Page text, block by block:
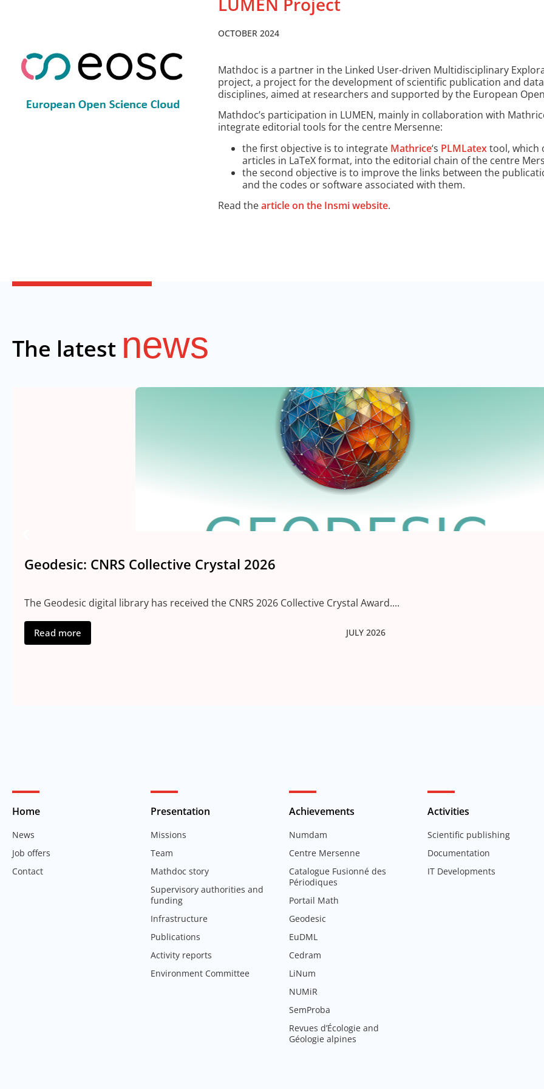
OCTOBER 2024
Mathdoc is a partner in the Linked User-driven Multidisciplinary
project, a project for the development of scientific publication and
disciplines, aimed at researchers and supported by the European
Mathdoc’s participation in LUMEN, mainly in collaboration with
integrate editorial tools for the centre Mersenne:
the first objective is to integrate Mathrice‘s PLMLatextool, which
articles in LaTeX format, into the editorial chain of the centre
the second objective is to improve the links between the
and the codes or software associated with them.
Read thearticle on the Insmi website.
The latest news
Geodesic: CNRS Collective Crystal 2026
The Geodesic digital library has received the CNRS 2026 Collective Crystal Award....
Read more JULY 2026
Home
News
Job offers
Contact
Presentation
Missions
Team
Mathdoc story
Supervisory authorities and
funding
Infrastructure
Publications
Activity reports
Environment Committee
Achievements
Numdam
Centre Mersenne
Catalogue Fusionné des
Périodiques
Portail Math
Geodesic
EuDML
Cedram
LiNum
NUMiR
SemProba
Revues d’Écologie and
Géologie alpines
Activities
Scientific publishing
Documentation
IT Developments